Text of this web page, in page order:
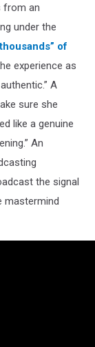
from an
under the
thousands” of
experience as
A
sure she
like a genuine
An
the signal
mastermind